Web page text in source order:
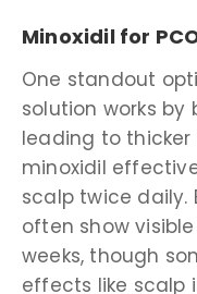
Minoxidil for
One standout
solution works
leading to thicker
minoxidil
scalp twice
often show
weeks, though
effects like scalp